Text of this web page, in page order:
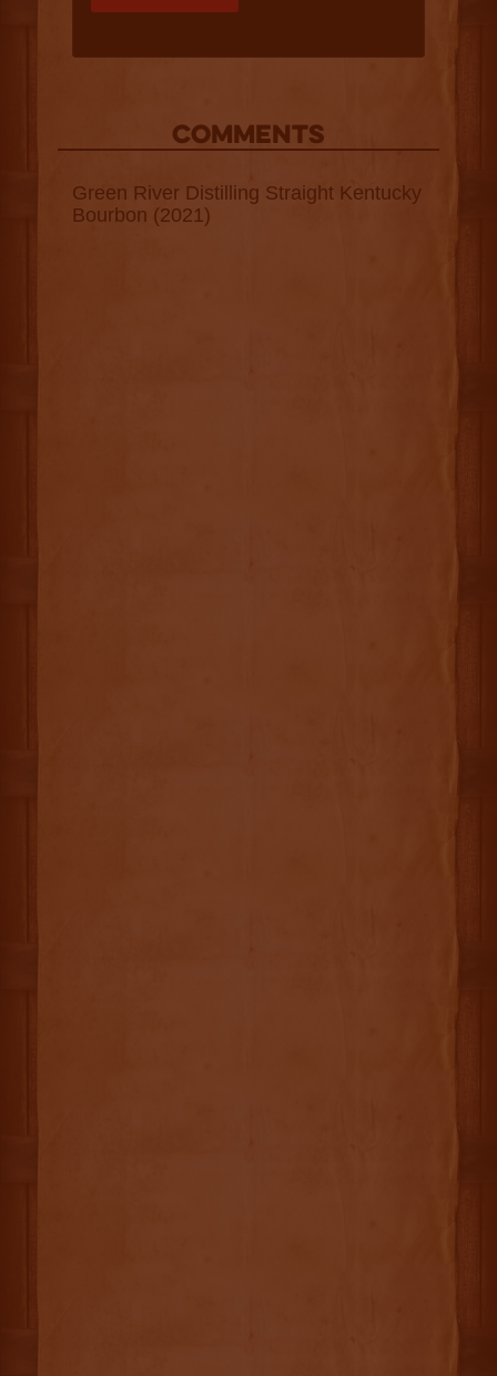
COMMENTS
Green River Distilling Straight Kentucky
Bourbon (2021)